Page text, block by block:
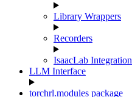
Library Wrappers
Recorders
IsaacLab Integration
LLM Interface
torchrl.modules package